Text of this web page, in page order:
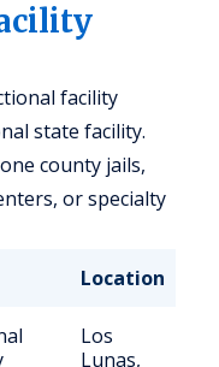
facility
state facility.
county jails,
or specialty
Location
Los
Lunas,